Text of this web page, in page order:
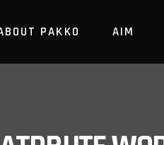
PAKKO AIM